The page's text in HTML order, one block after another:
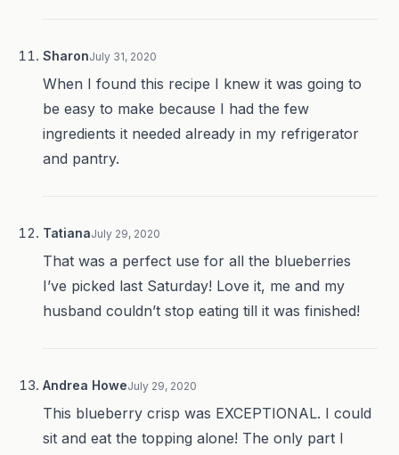
SharonJuly 31, 2020
When I found this recipe I knew it was going to
be easy to make because I had the few
ingredients it needed already in my refrigerator
and pantry.
TatianaJuly 29, 2020
That was a perfect use for all the blueberries
I’ve picked last Saturday! Love it, me and my
husband couldn’t stop eating till it was finished!
Andrea HoweJuly 29, 2020
This blueberry crisp was EXCEPTIONAL. I could
sit and eat the topping alone! The only part I